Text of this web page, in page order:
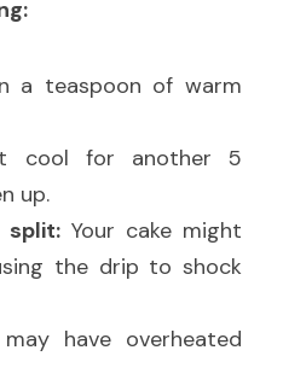
a teaspoon of warm
cool for another 5
up.
split: Your cake might
the drip to shock
have overheated